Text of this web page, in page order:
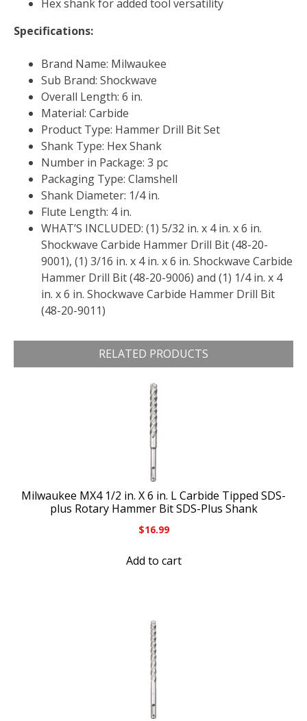
Hex shank for added tool versatility
Specifications:
Brand Name: Milwaukee
Sub Brand: Shockwave
Overall Length: 6 in.
Material: Carbide
Product Type: Hammer Drill Bit Set
Shank Type: Hex Shank
Number in Package: 3 pc
Packaging Type: Clamshell
Shank Diameter: 1/4 in.
Flute Length: 4 in.
WHAT’S INCLUDED: (1) 5/32 in. x 4 in. x 6 in.
Shockwave Carbide Hammer Drill Bit (48-20-
9001), (1) 3/16 in. x 4 in. x 6 in. Shockwave Carbide
Hammer Drill Bit (48-20-9006) and (1) 1/4 in. x 4
in. x 6 in. Shockwave Carbide Hammer Drill Bit
(48-20-9011)
RELATED PRODUCTS
Milwaukee MX4 1/2 in. X 6 in. L Carbide Tipped SDS-
plus Rotary Hammer Bit SDS-Plus Shank
$16.99
Add to cart